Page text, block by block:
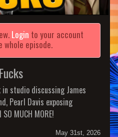
Login to your account
whole episode.
in studio discussing James
Pearl Davis exposing
MUCH MORE!
May 31st, 2026